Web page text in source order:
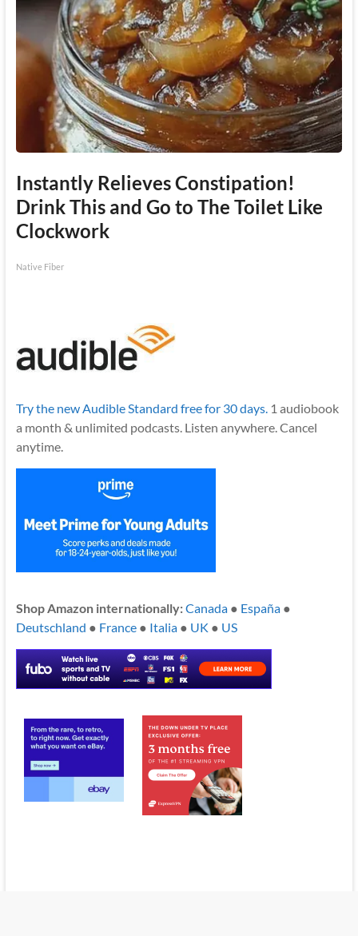
Instantly Relieves Constipation!
Drink This and Go to The Toilet Like
Clockwork
Native Fiber
Try the new Audible Standard free for 30 days.1 audiobook
a month & unlimited podcasts. Listen anywhere. Cancel
anytime.
Shop Amazon internationally:Canada● España●
Deutschland ● France● Italia● UK ● US